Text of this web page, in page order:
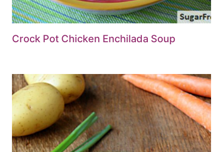
Crock Pot Chicken Enchilada Soup